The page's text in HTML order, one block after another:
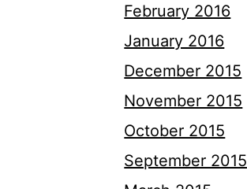
February 2016
January 2016
December 2015
November 2015
October 2015
September 2015